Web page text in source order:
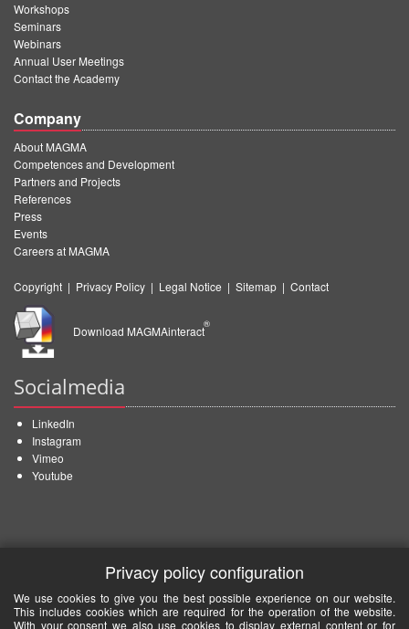
Workshops
Seminars
Webinars
Annual User Meetings
Contact the Academy
Company
About MAGMA
Competences and Development
Partners and Projects
References
Press
Events
Careers at MAGMA
Copyright | Privacy Policy | Legal Notice | Sitemap | Contact
Download MAGMAinteract
®
Socialmedia
LinkedIn
Instagram
Vimeo
Youtube
Privacy policy configuration
We use cookies to give you the best possible experience on our website.
This includes cookies which are required for the operation of the website.
With your consent we also use cookies to display external content or for